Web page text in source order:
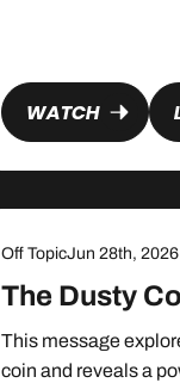
WATCH
Off TopicJun 28th, 2026
The Dusty
This message
coin and reveals a